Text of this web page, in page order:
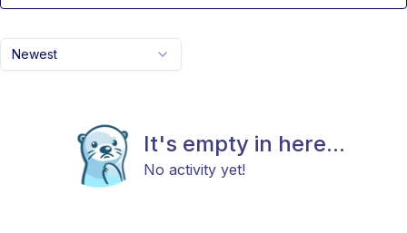
Newest
It's empty in here...
No activity yet!